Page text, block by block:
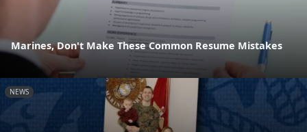
Marines, Don't Make These Common Resume Mistakes
NEWS